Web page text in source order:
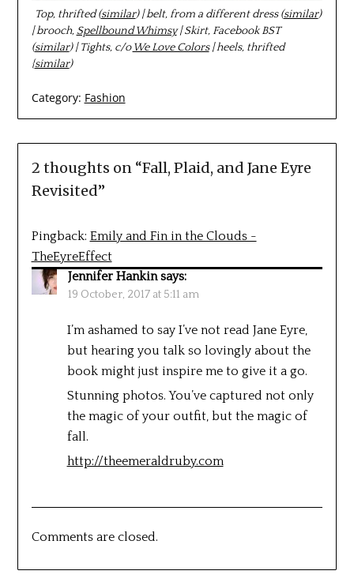
Top, thrifted (similar) | belt, from a different dress (similar)
| brooch, Spellbound Whimsy| Skirt, Facebook BST
(similar) | Tights, c/oWe Love Colors| heels, thrifted
{similar)
Category: Fashion
2 thoughts on “Fall, Plaid, and Jane Eyre
Revisited”
Pingback: Emily and Fin in the Clouds -
TheEyreEffect
Jennifer Hankin says:
19 October, 2017 at 5:11 am
I’m ashamed to say I’ve not read Jane Eyre,
but hearing you talk so lovingly about the
book might just inspire me to give it a go.
Stunning photos. You’ve captured not only
the magic of your outfit, but the magic of
fall.
http://theemeraldruby.com
Comments are closed.